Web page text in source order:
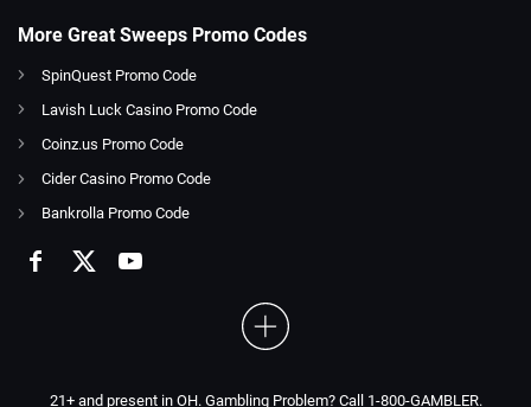
More Great Sweeps Promo Codes
SpinQuest Promo Code
Lavish Luck Casino Promo Code
Coinz.us Promo Code
Cider Casino Promo Code
Bankrolla Promo Code
21+ and present in OH. Gambling Problem? Call 1-800-GAMBLER.